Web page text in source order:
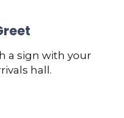
a sign with your
hall.